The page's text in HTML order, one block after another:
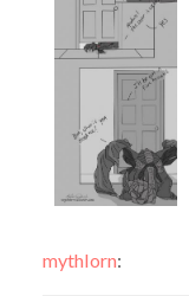
mythlorn: